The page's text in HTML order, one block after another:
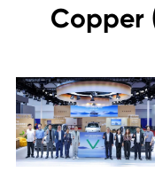
Copper